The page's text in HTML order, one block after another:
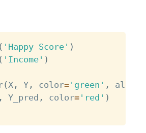
( 'Happy Score' )
( 'Income' )
(X , Y , color= 'green' , alpha
, Y_pred , color= 'red' )